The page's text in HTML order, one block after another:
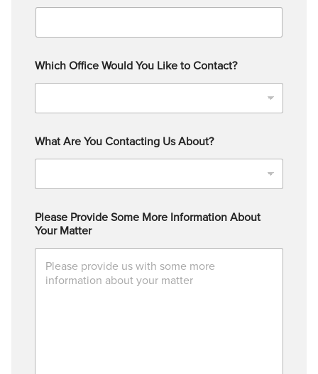
Which Office Would You Like to Contact?
What Are You Contacting Us About?
Please Provide Some More Information About
Your Matter